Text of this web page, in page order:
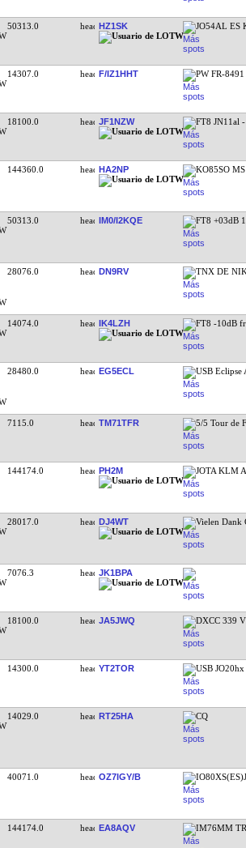
50313.0 HZ1SK JO54AL ES
14307.0 F/IZ1HHT PW FR-8491
18100.0 JF1NZW FT8 JN11al
144360.0 HA2NP KO85SO
50313.0 IM0/I2KQE FT8 +03dB
28076.0 DN9RV TNX DE
14074.0 IK4LZH FT8 -10dB
28480.0 EG5ECL USB Eclipse
7115.0 TM71TFR 5/5 Tour de
144174.0 PH2M JOTA KLM
28017.0 DJ4WT Vielen Dank
7076.3 JK1BPA
18100.0 JA5JWQ DXCC 339
14300.0 YT2TOR USB
14029.0 RT25HA CQ
40071.0 OZ7IGY/B
144174.0 EA8AQV IM76MM